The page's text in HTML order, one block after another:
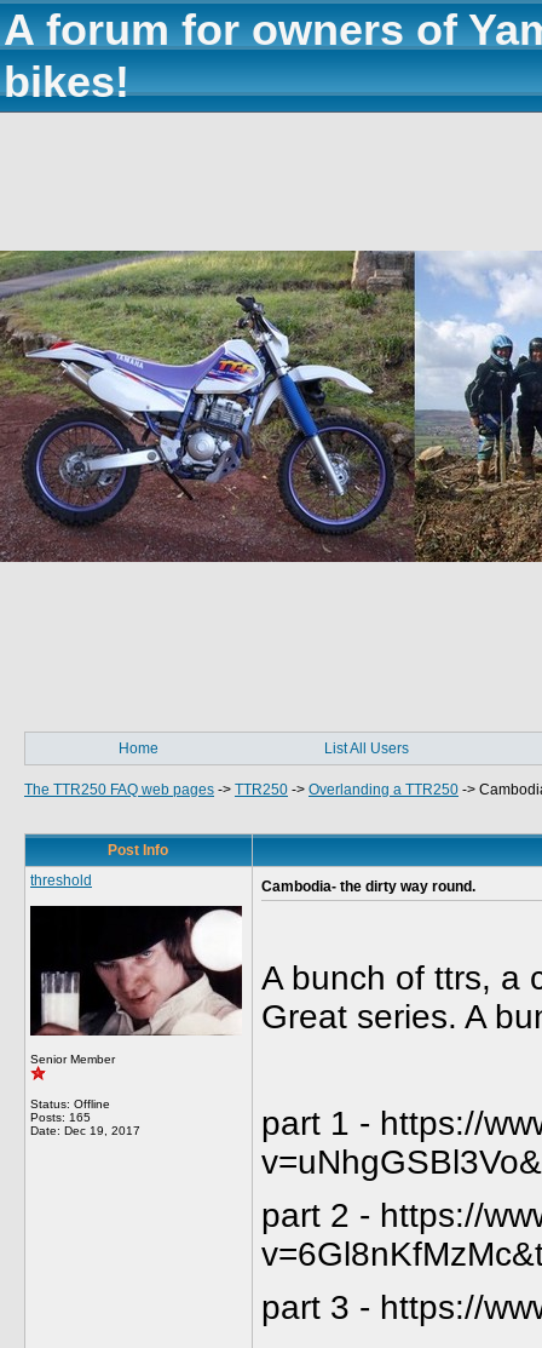
A forum for owners of
bikes!
Home List All Users
The TTR250 FAQ web pages -> TTR250 -> Overlanding a TTR250 ->
Post Info
threshold
Senior Member
Status: Offline
Posts: 165
Date: Dec 19, 2017
Cambodia- the dirty way round.
A bunch of ttrs, a
Great series. A
part 1 - https://
part 2 - https://
part 3 - https://